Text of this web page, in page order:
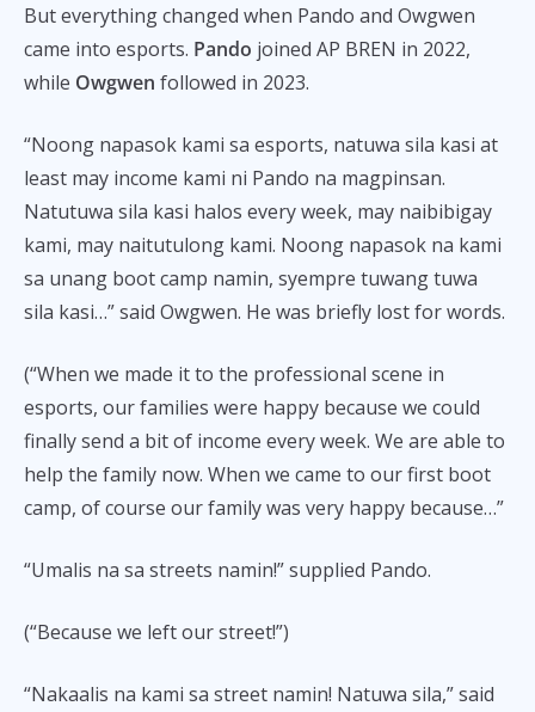
But everything changed when Pando and Owgwen
came into esports. Pando joined AP BREN in 2022,
while Owgwen followed in 2023.
“Noong napasok kami sa esports, natuwa sila kasi at
least may income kami ni Pando na magpinsan.
Natutuwa sila kasi halos every week, may naibibigay
kami, may naitutulong kami. Noong napasok na kami
sa unang boot camp namin, syempre tuwang tuwa
sila kasi…” said Owgwen. He was briefly lost for words.
(“When we made it to the professional scene in
esports, our families were happy because we could
finally send a bit of income every week. We are able to
help the family now. When we came to our first boot
camp, of course our family was very happy because…”
“Umalis na sa streets namin!” supplied Pando.
(“Because we left our street!”)
“Nakaalis na kami sa street namin! Natuwa sila,” said